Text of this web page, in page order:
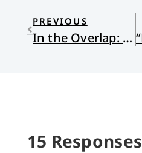
PREVIOUS
In the Overlap: A Short Story
15 Responses